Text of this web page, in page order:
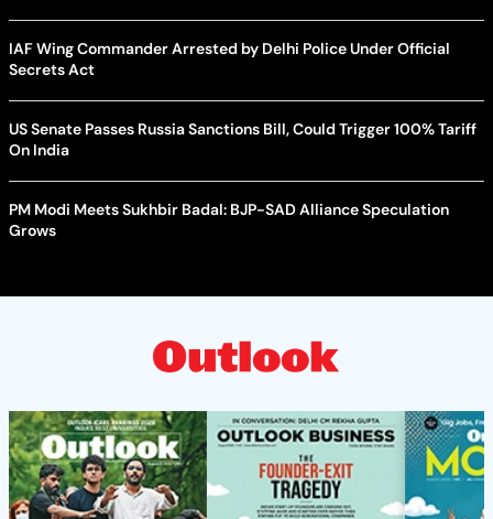
IAF Wing Commander Arrested by Delhi Police Under Official
Secrets Act
US Senate Passes Russia Sanctions Bill, Could Trigger 100% Tariff
On India
PM Modi Meets Sukhbir Badal: BJP-SAD Alliance Speculation
Grows